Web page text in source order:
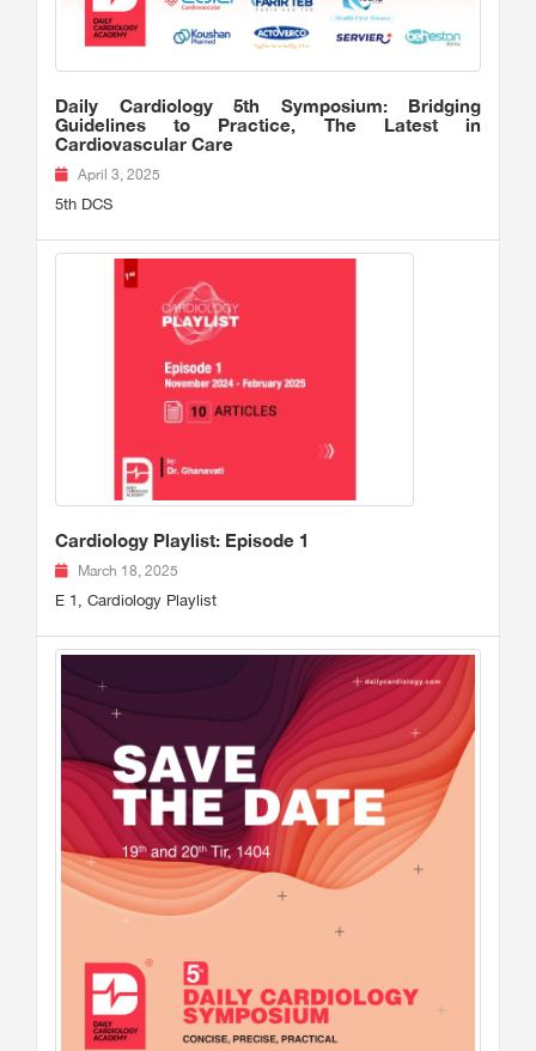
Daily Cardiology 5th Symposium: Bridging
Guidelines to Practice, The Latest in
Cardiovascular Care
April 3, 2025
5th DCS
Cardiology Playlist: Episode 1
March 18, 2025
E 1, Cardiology Playlist